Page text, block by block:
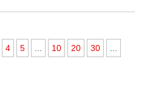
4 5 ... 10 20 30 ...